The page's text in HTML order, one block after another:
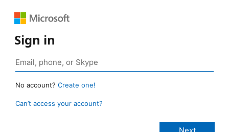
Sign in
No account? Create one!
Can’t access your account?